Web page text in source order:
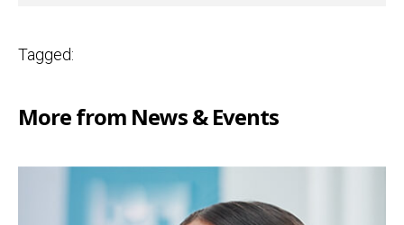
Tagged:
More from News & Events